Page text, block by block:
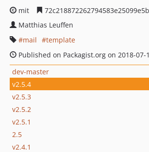
mit
Matthias Leuffen
mail
template
Published on Packagist.org on 2018-07-
dev-master
v2.5.4
v2.5.3
v2.5.2
v2.5.1
2.5
v2.4.1